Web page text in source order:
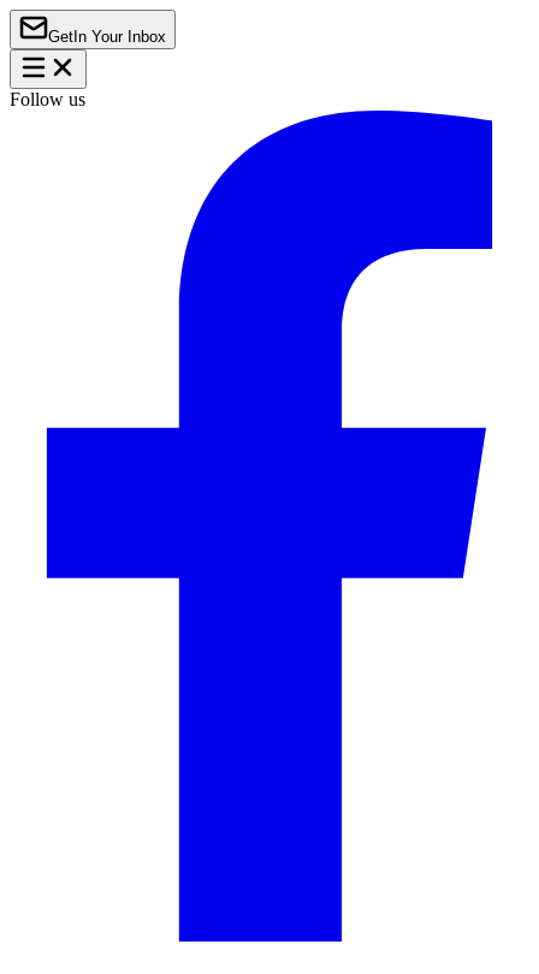
Get In Your Inbox
Follow us